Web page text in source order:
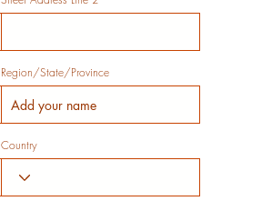
Region/State/Province
Country